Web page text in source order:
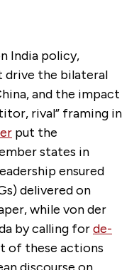
India policy,
drive the bilateral
and the impact
rival” framing in
put the
states in
ensured
delivered on
while von der
by calling forde-
of these actions